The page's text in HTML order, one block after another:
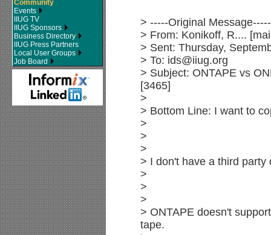
Community
Events
IIUG TV
IIUG Sponsors
Business Directory
IIUG Press Partners
Local User Groups
Job Board
> -----Original Message-----
> From: Konikoff, R....
> Sent: Thursday,
> To: ids@iiug.org
> Subject: ONTAPE vs
[3465]
>
> Bottom Line: I want to
>
>
>
> I don't have a third
>
>
>
> ONTAPE doesn't
tape.